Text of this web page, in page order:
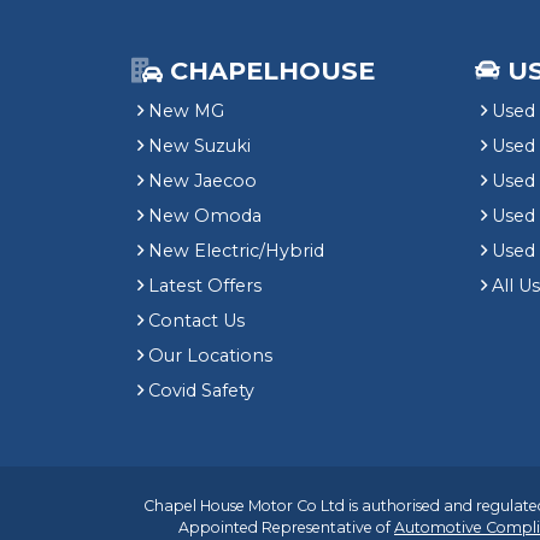
CHAPELHOUSE
New MG
New Suzuki
New Jaecoo
New Omoda
New Electric/Hybrid
Latest Offers
Contact Us
Our Locations
Covid Safety
Used
Used
Used
All
Chapel House Motor Co Ltd is authorised and
Appointed Representative ofAutomotive